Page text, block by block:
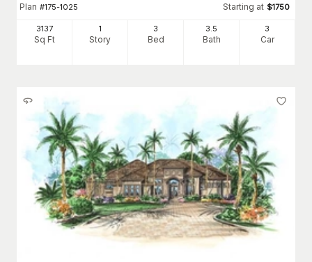
Plan #175-1025 Starting at $1750
3137
Sq Ft
1
Story
3
Bed
3 .5
Bath
3
Car